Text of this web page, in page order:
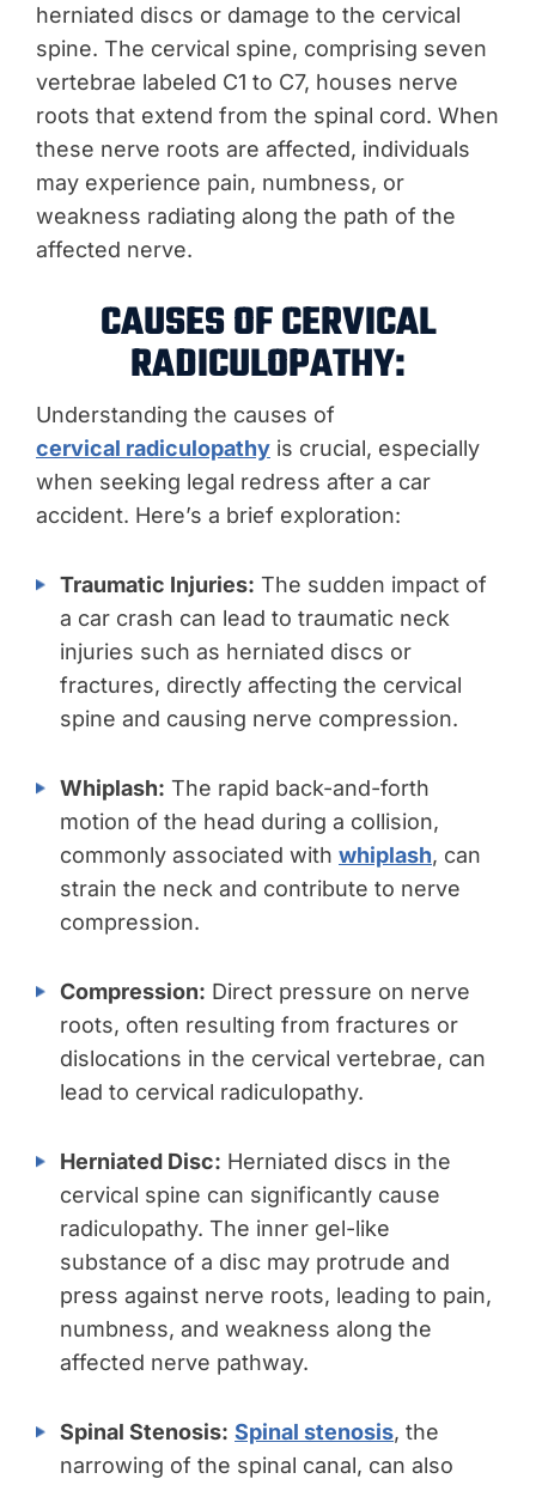
herniated discs or damage to the cervical
spine. The cervical spine, comprising seven
vertebrae labeled C1 to C7, houses nerve
roots that extend from the spinal cord. When
these nerve roots are affected, individuals
may experience pain, numbness, or
weakness radiating along the path of the
affected nerve.
CAUSES OF CERVICAL
RADICULOPATHY:
Understanding the causes of
cervical radiculopathy is crucial, especially
when seeking legal redress after a car
accident. Here’s a brief exploration:
Traumatic Injuries: The sudden impact of
a car crash can lead to traumatic neck
injuries such as herniated discs or
fractures, directly affecting the cervical
spine and causing nerve compression.
Whiplash: The rapid back-and-forth
motion of the head during a collision,
commonly associated with whiplash, can
strain the neck and contribute to nerve
compression.
Compression: Direct pressure on nerve
roots, often resulting from fractures or
dislocations in the cervical vertebrae, can
lead to cervical radiculopathy.
Herniated Disc: Herniated discs in the
cervical spine can significantly cause
radiculopathy. The inner gel-like
substance of a disc may protrude and
press against nerve roots, leading to pain,
numbness, and weakness along the
affected nerve pathway.
Spinal Stenosis: Spinal stenosis, the
narrowing of the spinal canal, can also